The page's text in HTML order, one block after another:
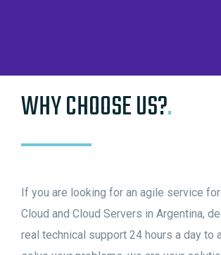
WHY CHOOSE US?.
If you are looking for an agile service
Cloud and Cloud Servers in Argentina,
real technical support 24 hours a day to